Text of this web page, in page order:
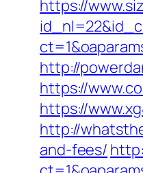
https://
http://
https://
https://
http://
and-fees/